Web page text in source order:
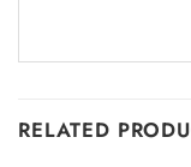
RELATED